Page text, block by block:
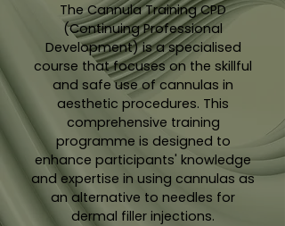
The Cannula Training CPD
(Continuing Professional
Development) is a specialised
course that focuses on the skillful
and safe use of cannulas in
aesthetic procedures. This
comprehensive training
programme is designed to
enhance participants' knowledge
and expertise in using cannulas as
an alternative to needles for
dermal filler injections.